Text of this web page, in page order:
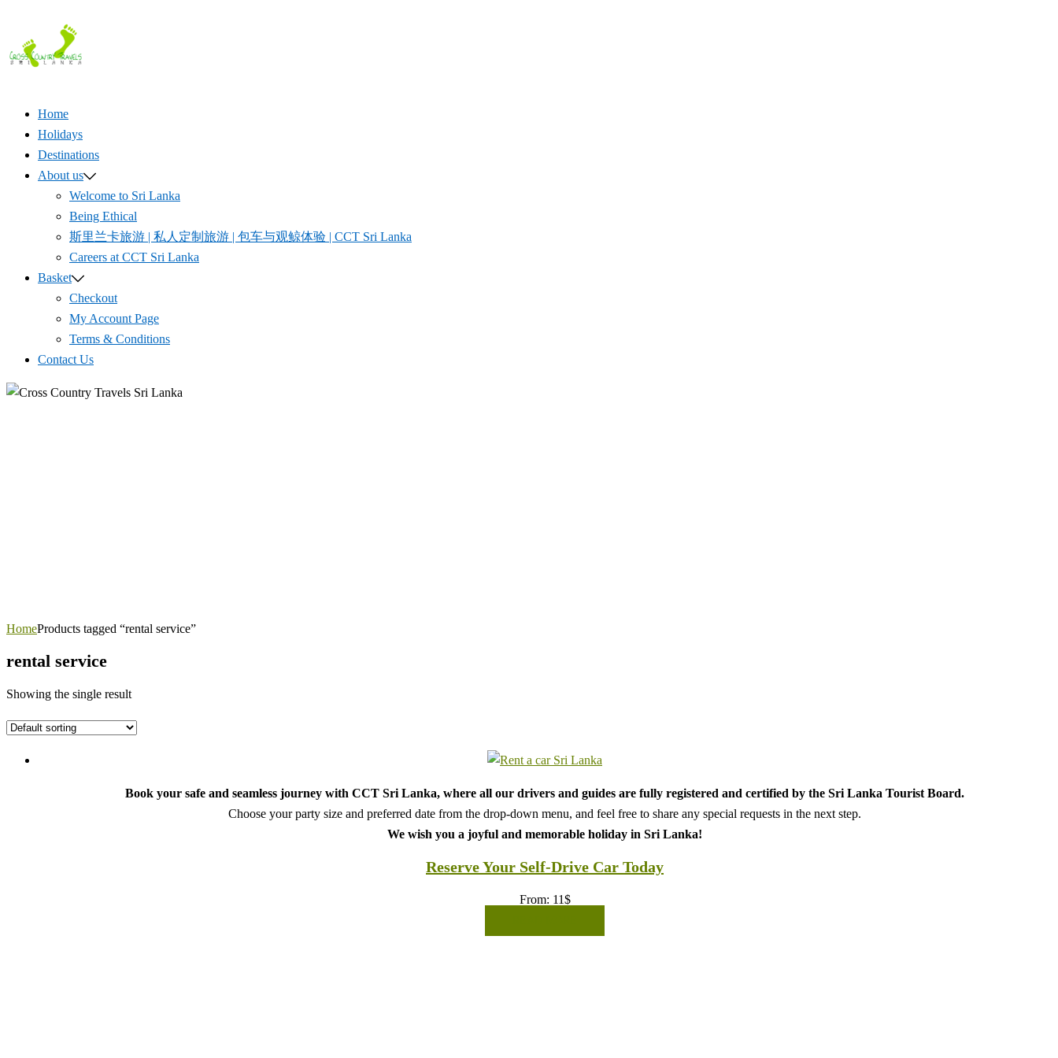
content
Home
Holidays
Destinations
About us
Welcome to Sri Lanka
Being Ethical
斯里兰卡旅游 | 私人定制旅游 | 包车与观鲸体验 | CCT Sri Lanka
Careers at CCT Sri Lanka
Basket
Checkout
My Account Page
Terms & Conditions
Contact Us
HomeProducts tagged “rental service”
rental service
Showing the single result
Book your safe and seamless journey with CCT Sri Lanka, where all our drivers and guides are fully registered and certified by the Sri Lanka Tourist Board.
Choose your party size and preferred date from the drop-down menu, and feel free to share any special requests in the next step.
We wish you a joyful and memorable holiday in Sri Lanka!
Reserve Your Self-Drive Car Today
From: 11$